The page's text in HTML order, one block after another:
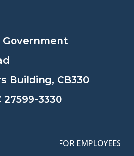
Government
Building, CB330
27599-3330
FOR EMPLOYEES